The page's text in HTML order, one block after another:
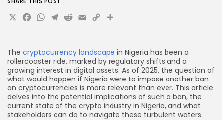
The cryptocurrency landscape in Nigeria has been a
rollercoaster ride, marked by regulatory shifts and a
growing interest in digital assets. As of 2025, the question of
what would happen if Nigeria were to impose another ban
on cryptocurrencies is more relevant than ever. This article
delves into the potential implications of such a ban, the
current state of the crypto industry in Nigeria, and what
stakeholders can do to navigate these turbulent waters.
regulations in Nigeria?
What are the risks of using P2P platforms for
trading cryptocurrencies?
Conclusion
X Facebook
WhatsApp
Telegram
Reddit
Email
Copy
Link
Share